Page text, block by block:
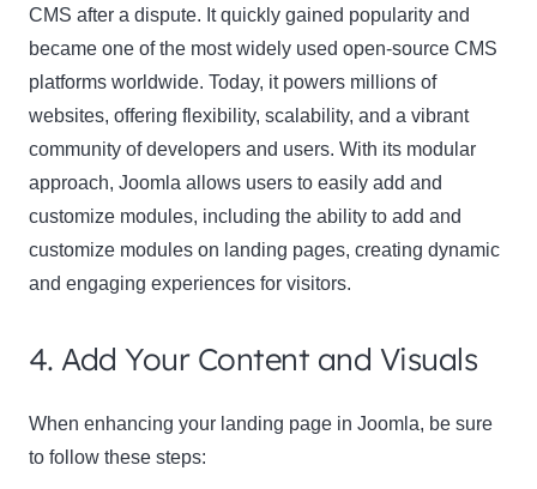
CMS after a dispute. It quickly gained popularity and
became one of the most widely used open-source CMS
platforms worldwide. Today, it powers millions of
websites, offering flexibility, scalability, and a vibrant
community of developers and users. With its modular
approach, Joomla allows users to easily add and
customize modules, including the ability to add and
customize modules on landing pages, creating dynamic
and engaging experiences for visitors.
4. Add Your Content and Visuals
When enhancing your landing page in Joomla, be sure
to follow these steps: